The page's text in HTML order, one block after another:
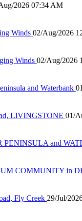
2026 07:34 AM
Winds 02/Aug/2026
Winds 02/Aug/2026
and Waterbank
LIVINGSTONE 01/
PENINSULA and
COMMUNITY in
Fly Creek 29/Jul/